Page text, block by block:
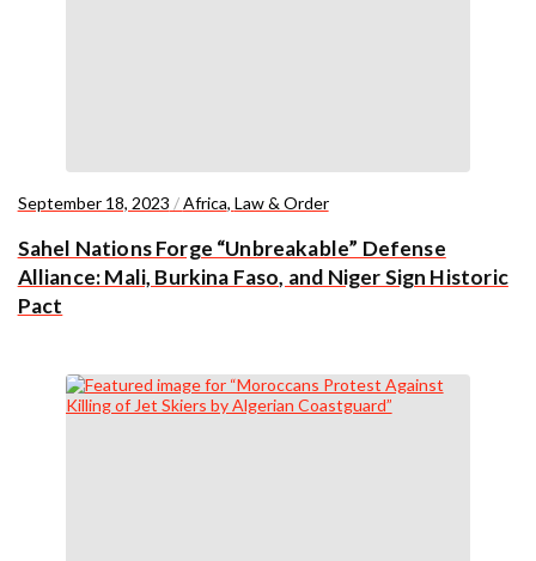
September 18, 2023 /Africa, Law & Order
Sahel Nations Forge “Unbreakable” Defense
Alliance: Mali, Burkina Faso, and Niger Sign Historic
Pact